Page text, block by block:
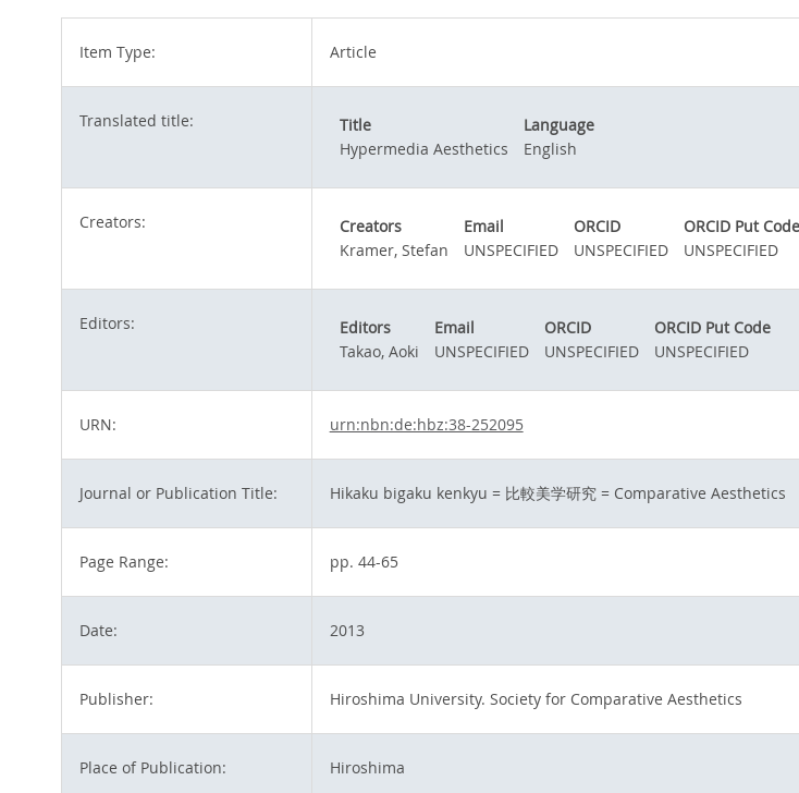
Item Type: Article
Translated title: Title
Language
Hypermedia Aesthetics
English
Creators: Creators Email ORCID
ORCID Put Code
Kramer, Stefan
UNSPECIFIED UNSPECIFIED UNSPECIFIED
Editors: Editors Email ORCID
ORCID Put Code
Takao, Aoki
UNSPECIFIED UNSPECIFIED UNSPECIFIED
URN: urn:nbn:de:hbz:38-252095
Journal or Publication Title: Hikaku bigaku kenkyu = 比較美学研究 = Comparative Aesthetics
Page Range: pp. 44-65
Date: 2013
Publisher: Hiroshima University. Society for Comparative Aesthetics
Place of Publication: Hiroshima